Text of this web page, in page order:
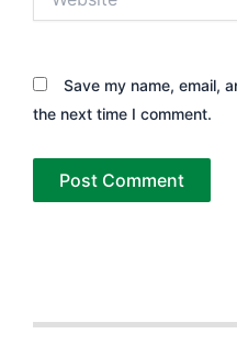
Save my name, email,
the next time I comment.